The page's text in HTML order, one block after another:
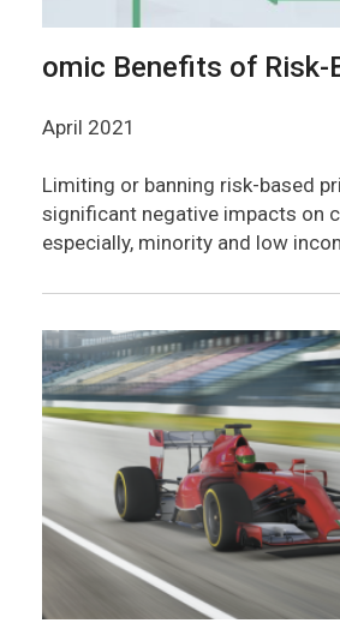
omic Benefits of Risk-
April 2021
Limiting or banning risk-based
significant negative impacts on
especially, minority and low